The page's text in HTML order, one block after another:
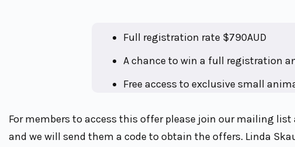
Full registration rate $790AUD
A chance to win a full registration
Free access to exclusive small
For members to access this offer please join our mailing list
and we will send them a code to obtain the offers. Linda